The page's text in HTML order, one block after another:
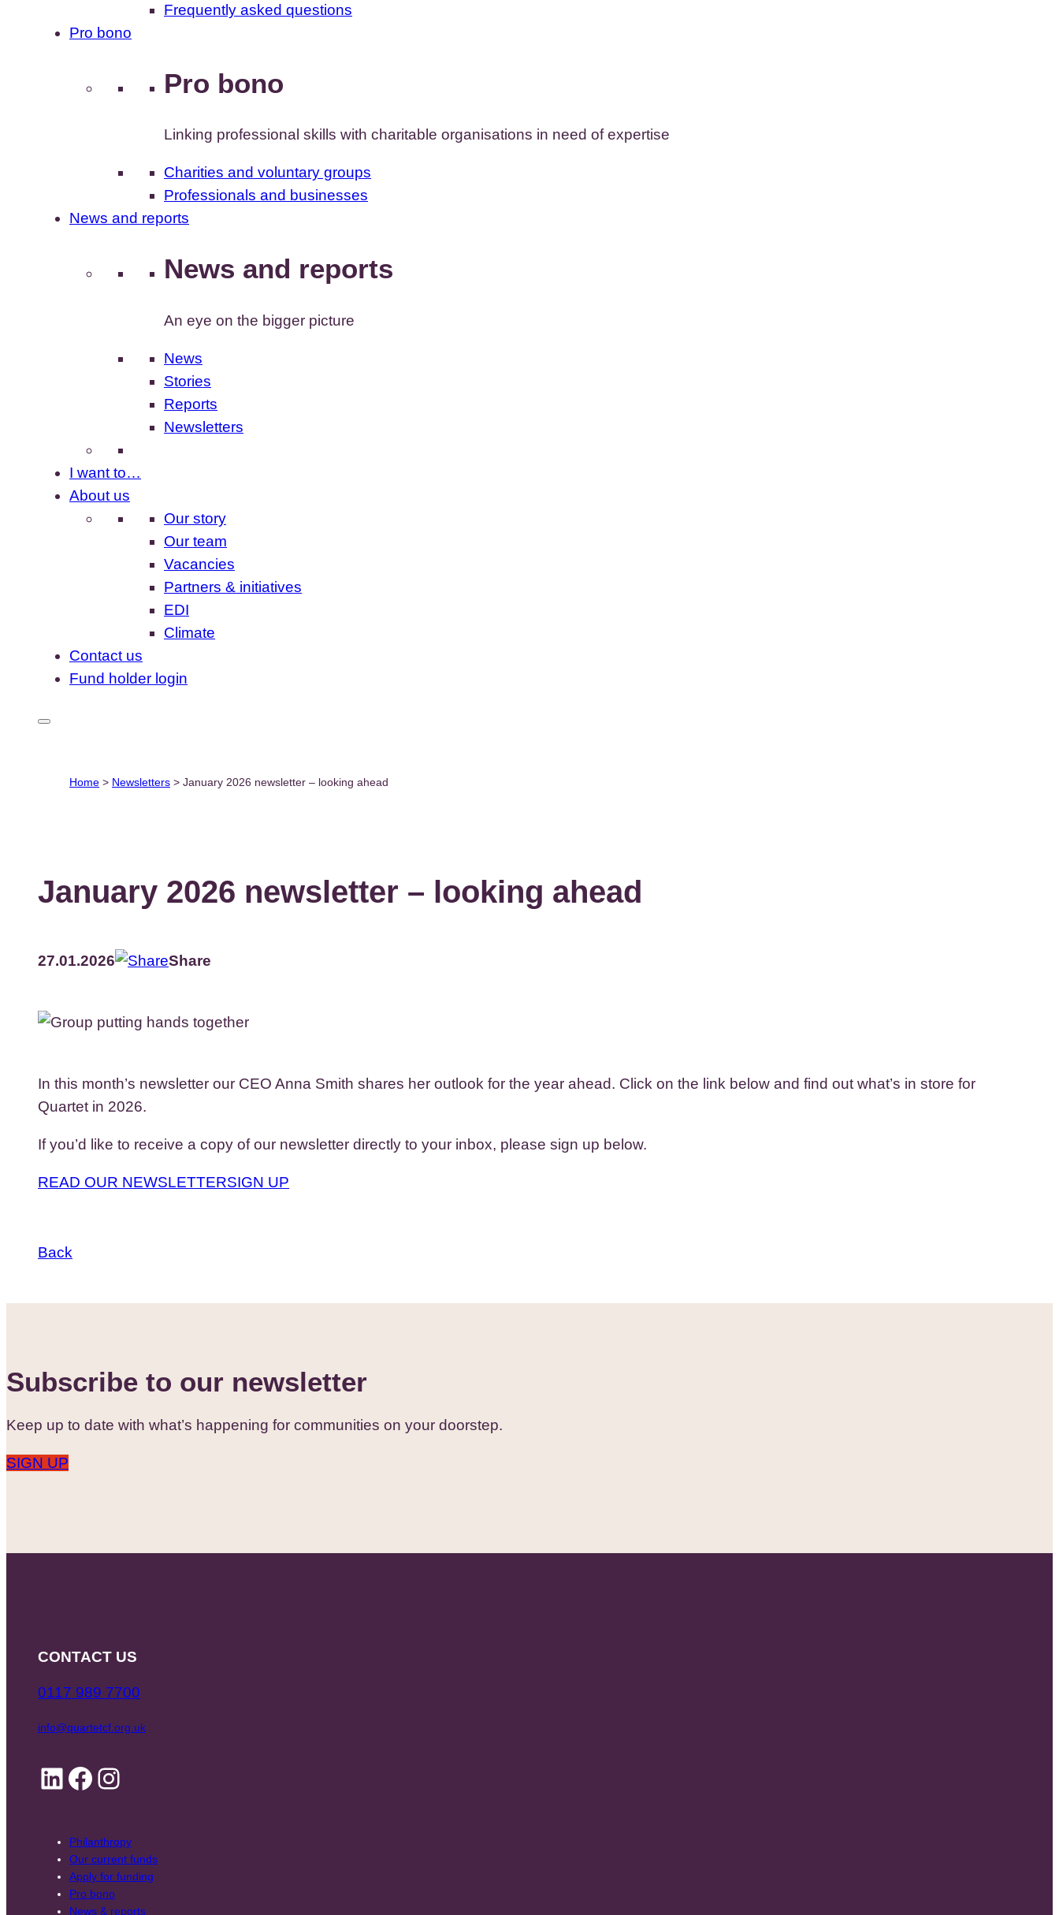
Frequently asked questions
Pro bono
Pro bono
Linking professional skills with charitable organisations in need of expertise
Charities and voluntary groups
Professionals and businesses
News and reports
News and reports
An eye on the bigger picture
News
Stories
Reports
Newsletters
I want to…
About us
Our story
Our team
Vacancies
Partners & initiatives
EDI
Climate
Contact us
Fund holder login
Home > Newsletters > January 2026 newsletter – looking ahead
January 2026 newsletter – looking ahead
27.01.2026 Share
In this month’s newsletter our CEO Anna Smith shares her outlook for the year ahead. Click on the link below and find out what’s in store for
Quartet in 2026.
If you’d like to receive a copy of our newsletter directly to your inbox, please sign up below.
READ OUR NEWSLETTERSIGN UP
Back
Subscribe to our newsletter
Keep up to date with what’s happening for communities on your doorstep.
SIGN UP
CONTACT US
0117 989 7700
info@quartetcf.org.uk
LinkedIn
Facebook
Instagram
Philanthropy
Our current funds
Apply for funding
Pro bono
News & reports